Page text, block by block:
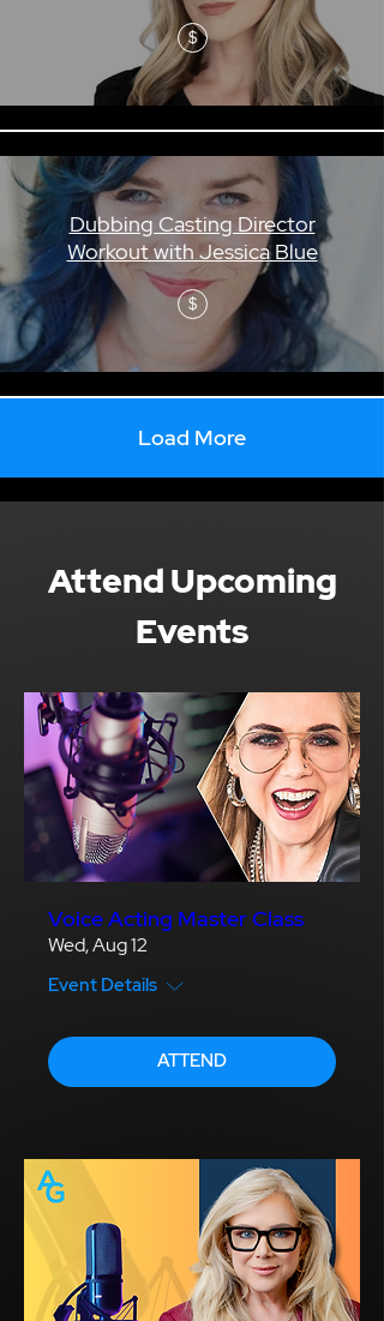
$
Dubbing Casting Director
Workout with Jessica Blue
$
Load More
Attend Upcoming
Events
Voice Acting Master Class
Wed, Aug 12
Event Details
ATTEND